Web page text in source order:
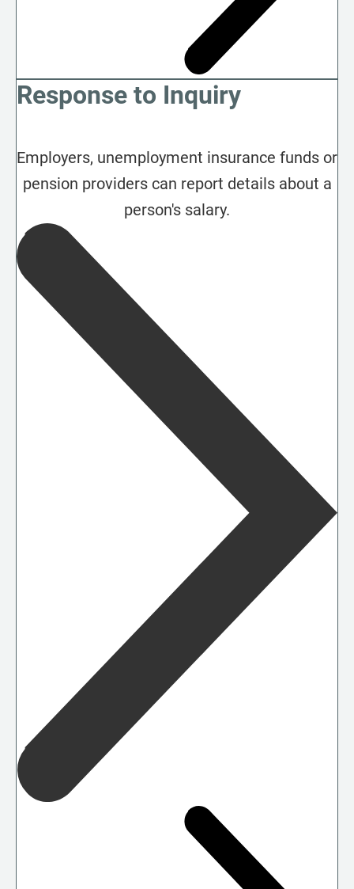
Response to Inquiry
Employers, unemployment insurance funds or
pension providers can report details about a
person's salary.